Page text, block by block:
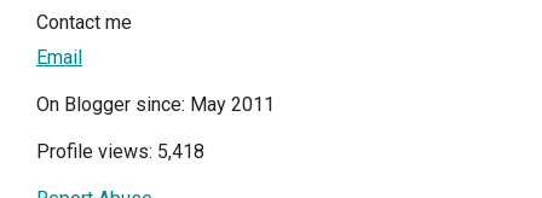
Contact me
Email
On Blogger since: May 2011
Profile views: 5,418